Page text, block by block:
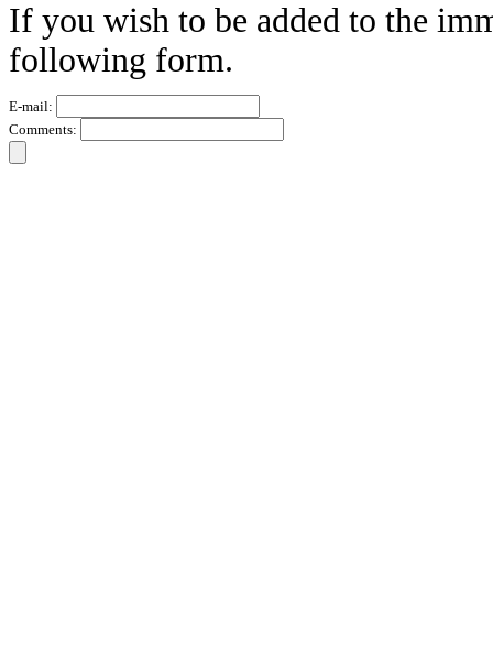
If you wish to be added to the
following form.
E-mail:
Comments: